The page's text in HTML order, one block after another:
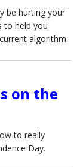
be hurting your
to help you
algorithm.
on the
to really
Day.